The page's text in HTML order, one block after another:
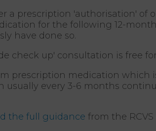
a prescription 'authorisation' of
for the following 12-
have done so.
check up' consultation is free
prescription medication which
usually every 3-6 months
the full guidance from the